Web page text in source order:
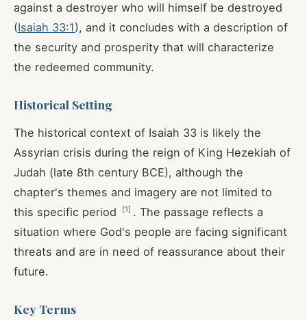
against a destroyer who will himself be destroyed
(Isaiah 33:1), and it concludes with a description of
the security and prosperity that will characterize
the redeemed community.
Historical Setting
The historical context of Isaiah 33 is likely the
Assyrian crisis during the reign of King Hezekiah of
Judah (late 8th century BCE), although the
chapter's themes and imagery are not limited to
this specific period
[1] . The passage reflects a
situation where God's people are facing significant
threats and are in need of reassurance about their
future.
Key Terms